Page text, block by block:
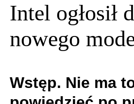
Intel ogłosił
nowego
Wstęp. Nie ma